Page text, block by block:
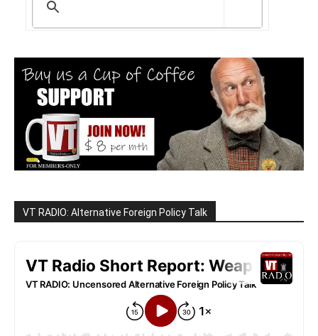
VT RADIO: Alternative Foreign Policy Talk